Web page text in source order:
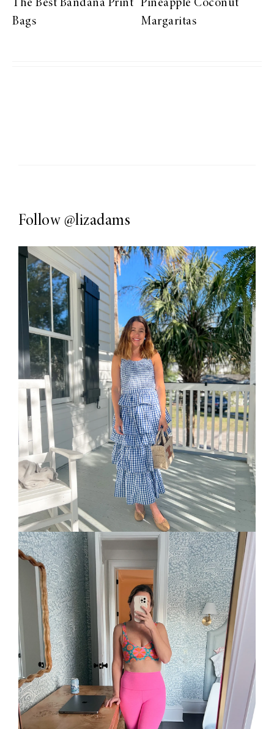
The Best Bandana Print
Bags
Pineapple Coconut
Margaritas
Follow @lizadams